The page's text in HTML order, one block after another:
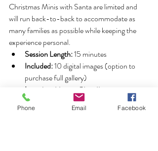
Christmas Minis with Santa are limited and
will run back-to-back to accommodate as
many families as possible while keeping the
experience personal.
Session Length: 15 minutes
Included: 10 digital images (option to
purchase full gallery)
Location:
Homer Glen, IL
✨ Spots will go quickly — secure your session
now to ensure your family doesn’t miss out on
Phone Email Facebook